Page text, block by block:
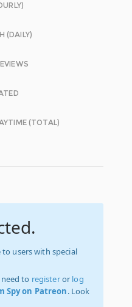
(DAILY)
(TOTAL)
users with special
to registeror log
Spy on Patreon. Look